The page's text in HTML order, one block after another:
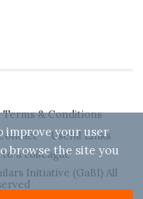
Terms & Conditions
Useful Links
a colleague
Initiative (GaBI) All
improve your user
browse the site you